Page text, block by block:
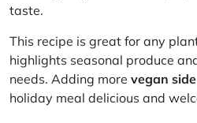
taste.
This recipe is great for any
highlights seasonal produce
needs. Adding more vegan
holiday meal delicious and